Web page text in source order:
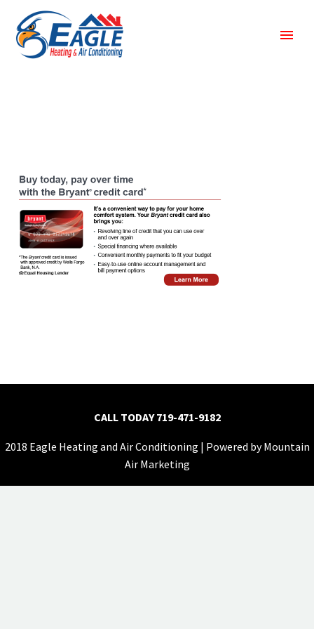
CALL TODAY719-471-9182
2018 Eagle Heating and Air Conditioning | Powered byMountain
Air Marketing